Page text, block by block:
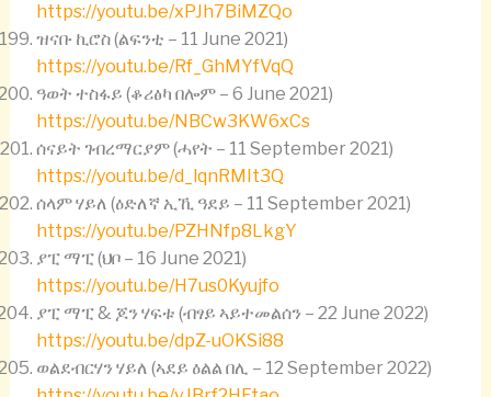
https://youtu.be/xPJh7BiMZQo
ዝናቡ ኪሮስ (ልፍንቲ – 11 June 2021)
https://youtu.be/Rf_GhMYfVqQ
ዓወት ተስፋይ (ቆሪፅካ በሎም – 6 June 2021)
https://youtu.be/NBCw3KW6xCs
ሰናይት ገብረማርያም (ሓየት – 11 September 2021)
https://youtu.be/d_lqnRMIt3Q
ሰላም ሃይለ (ዕድለኛ ኢኺ ዓደይ – 11 September 2021)
https://youtu.be/PZHNfp8LkgY
ያፒ ማፒ (ህቦ – 16 June 2021)
https://youtu.be/H7us0Kyujfo
ያፒ ማፒ & ጆን ሃፍቱ (ብፃይ ኣይተመልሰን – 22 June 2022)
https://youtu.be/dpZ-uOKSi88
ወልደብርሃን ሃይለ (ኣደይ ዕልል በሊ – 12 September 2022)